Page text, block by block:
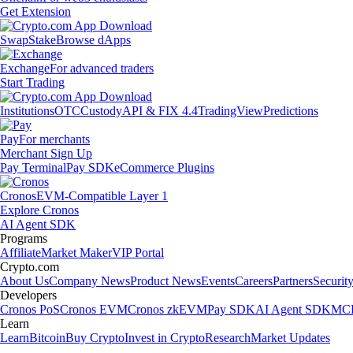
Get Extension
SwapStakeBrowse dApps
ExchangeFor advanced traders
Start Trading
InstitutionsOTCCustodyAPI & FIX 4.4TradingViewPredictions
PayFor merchants
Merchant Sign Up
Pay TerminalPay SDKeCommerce Plugins
CronosEVM-Compatible Layer 1
Explore Cronos
AI Agent SDK
Programs
AffiliateMarket MakerVIP Portal
Crypto.com
About UsCompany NewsProduct NewsEventsCareersPartnersSecurity
Developers
Cronos PoSCronos EVMCronos zkEVMPay SDKAI Agent SDK
Learn
LearnBitcoinBuy CryptoInvest in CryptoResearchMarket Updates